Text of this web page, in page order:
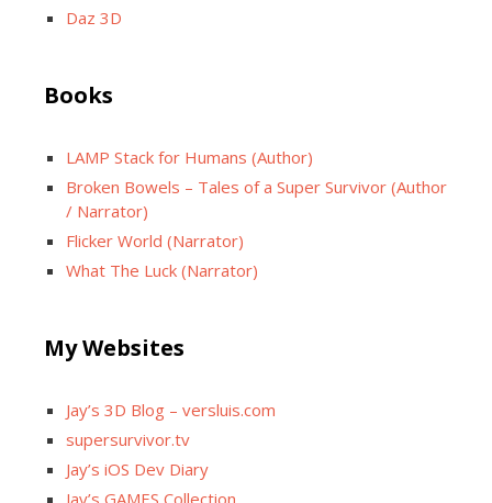
Daz 3D
Books
LAMP Stack for Humans (Author)
Broken Bowels – Tales of a Super Survivor (Author
/ Narrator)
Flicker World (Narrator)
What The Luck (Narrator)
My Websites
Jay’s 3D Blog – versluis.com
supersurvivor.tv
Jay’s iOS Dev Diary
Jay’s GAMES Collection